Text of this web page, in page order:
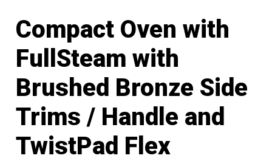
Compact Oven with
FullSteam with
Brushed Bronze Side
Trims / Handle and
TwistPad Flex